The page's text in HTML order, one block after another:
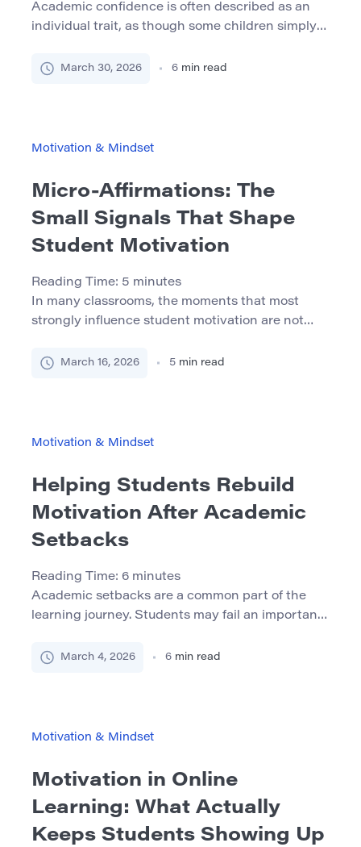
Academic confidence is often described as an
individual trait, as though some children simply
life, confidence is usually built or weakened by
repeated experience of […]
March 30, 2026 6 min read
Motivation & Mindset
Micro-Affirmations: The
Small Signals That Shape
Student Motivation
Reading Time: 5 minutes
In many classrooms, the moments that most
strongly influence student motivation are not
subtle interactions that occur during everyday
student’s name can have a lasting impact […]
March 16, 2026 5 min read
Motivation & Mindset
Helping Students Rebuild
Motivation After Academic
Setbacks
Reading Time: 6 minutes
Academic setbacks are a common part of the
learning journey. Students may fail an important
with academic writing, or face disciplinary issues
permanent barriers to academic success. What
March 4, 2026 6 min read
Motivation & Mindset
Motivation in Online
Learning: What Actually
Keeps Students Showing Up